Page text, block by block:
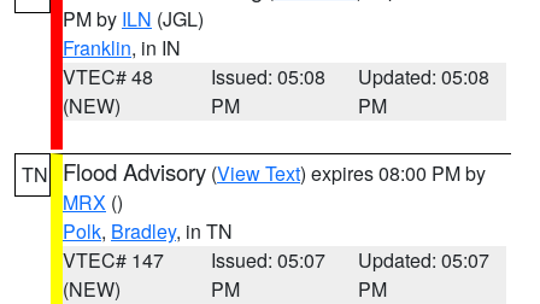
PM by ILN (JGL)
Franklin, in IN
VTEC# 48
(NEW)
Issued: 05:08
PM
Updated: 05:08
PM
TN Flood Advisory (View Text) expires 08:00 PM by
MRX ()
Polk, Bradley, in TN
VTEC# 147
(NEW)
Issued: 05:07
PM
Updated: 05:07
PM